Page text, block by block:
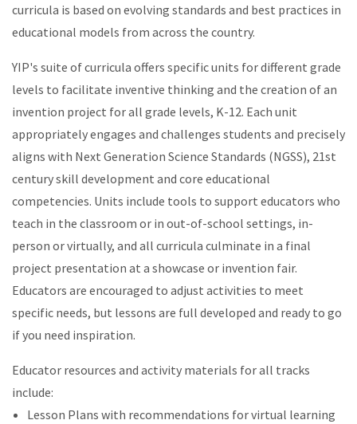
curricula is based on evolving standards and best practices in
educational models from across the country.
YIP's suite of curricula offers specific units for different grade
levels to facilitate inventive thinking and the creation of an
invention project for all grade levels, K-12. Each unit
appropriately engages and challenges students and precisely
aligns with Next Generation Science Standards (NGSS), 21st
century skill development and core educational
competencies. Units include tools to support educators who
teach in the classroom or in out-of-school settings, in-
person or virtually, and all curricula culminate in a final
project presentation at a showcase or invention fair.
Educators are encouraged to adjust activities to meet
specific needs, but lessons are full developed and ready to go
if you need inspiration.
Educator resources and activity materials for all tracks
include:
Lesson Plans with recommendations for virtual learning